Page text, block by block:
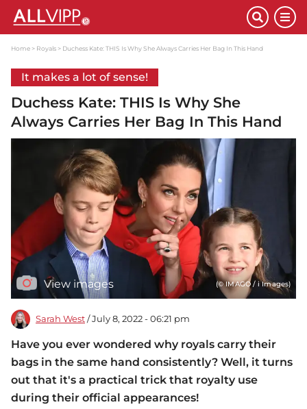
Home Royals Duchess Kate: THIS Is Why She Always Carries Her Bag In This Hand
It makes a lot of sense!
Duchess Kate: THIS Is Why She
Always Carries Her Bag In This Hand
View images (© IMAGO / i Images)
Sarah West / July 8, 2022 - 06:21 pm
Have you ever wondered why royals carry their
bags in the same hand consistently? Well, it turns
out that it's a practical trick that royalty use
during their official appearances!